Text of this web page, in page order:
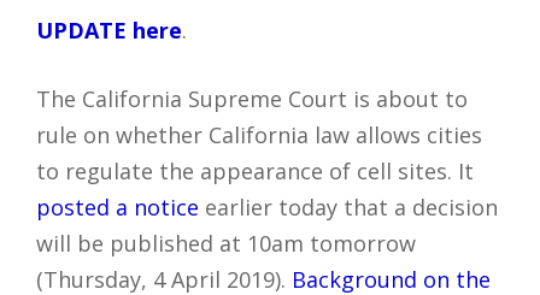
UPDATE here.
The California Supreme Court is about to
rule on whether California law allows cities
to regulate the appearance of cell sites. It
posted a notice earlier today that a decision
will be published at 10am tomorrow
(Thursday, 4 April 2019). Background on the